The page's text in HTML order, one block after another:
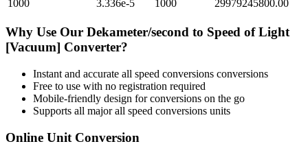
1000
3.336e-5 1000 29979245800.00
Why Use Our Dekameter/second to Speed of Light
[Vacuum] Converter?
Instant and accurate all speed conversions conversions
Free to use with no registration required
Mobile-friendly design for conversions on the go
Supports all majorall speed conversions units
Online Unit Conversion